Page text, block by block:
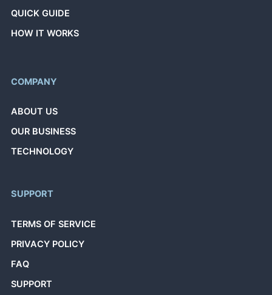
QUICK GUIDE
HOW IT WORKS
COMPANY
ABOUT US
OUR BUSINESS
TECHNOLOGY
SUPPORT
TERMS OF SERVICE
PRIVACY POLICY
FAQ
SUPPORT